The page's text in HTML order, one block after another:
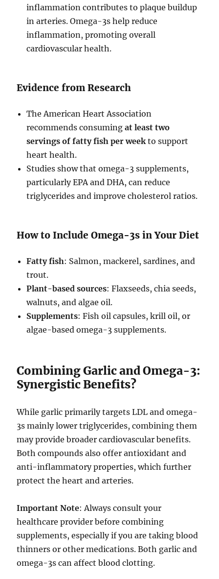
inflammation contributes to plaque buildup
in arteries. Omega-3s help reduce
inflammation, promoting overall
cardiovascular health.
Evidence from Research
The American Heart Association
recommends consumingat least two
servings of fatty fish per weekto support
heart health.
Studies show that omega-3 supplements,
particularly EPA and DHA, can reduce
triglycerides and improve cholesterol ratios.
How to Include Omega-3s in Your Diet
Fatty fish: Salmon, mackerel, sardines, and
trout.
Plant-based sources: Flaxseeds, chia seeds,
walnuts, and algae oil.
Supplements: Fish oil capsules, krill oil, or
algae-based omega-3 supplements.
Combining Garlic and Omega-3:
Synergistic Benefits?
While garlic primarily targets LDL and omega-
3s mainly lower triglycerides, combining them
may provide broader cardiovascular benefits.
Both compounds also offer antioxidant and
anti-inflammatory properties, which further
protect the heart and arteries.
Important Note: Always consult your
healthcare provider before combining
supplements, especially if you are taking blood
thinners or other medications. Both garlic and
omega-3s can affect blood clotting.